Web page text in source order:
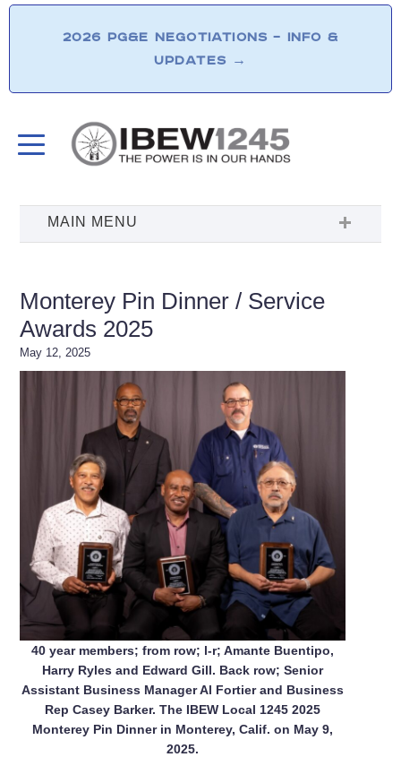
2026 PG&E NEGOTIATIONS – INFO &
UPDATES →
Monterey Pin Dinner / Service
Awards 2025
May 12, 2025
40 year members; from row; l-r; Amante Buentipo,
Harry Ryles and Edward Gill. Back row; Senior
Assistant Business Manager Al Fortier and Business
Rep Casey Barker. The IBEW Local 1245 2025
Monterey Pin Dinner in Monterey, Calif. on May 9,
2025.